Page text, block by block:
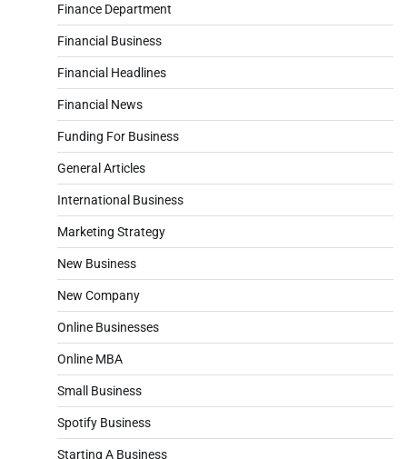
Finance Department
Financial Business
Financial Headlines
Financial News
Funding For Business
General Articles
International Business
Marketing Strategy
New Business
New Company
Online Businesses
Online MBA
Small Business
Spotify Business
Starting A Business